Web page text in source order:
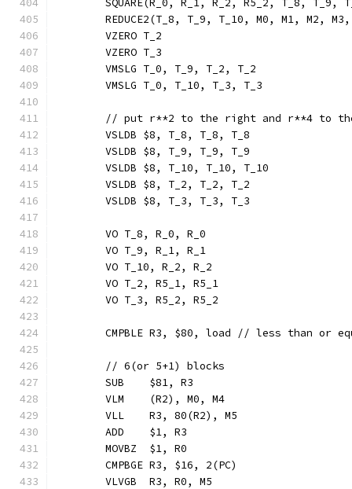
SQUARE(R_0, R_1, R_2, R5_2, T_8, T_9,
REDUCE2(T_8, T_9, T_10, M0, M1, M2,
	VZERO T_2
	VZERO T_3
	VMSLG T_0, T_9, T_2, T_2
	VMSLG T_0, T_10, T_3, T_3
// put r**2 to the right and r**4 to
	VSLDB $8, T_8, T_8, T_8
	VSLDB $8, T_9, T_9, T_9
	VSLDB $8, T_10, T_10, T_10
	VSLDB $8, T_2, T_2, T_2
	VSLDB $8, T_3, T_3, T_3
	VO T_8, R_0, R_0
	VO T_9, R_1, R_1
	VO T_10, R_2, R_2
	VO T_2, R5_1, R5_1
	VO T_3, R5_2, R5_2
CMPBLE R3, $80, load // less than or
	// 6(or 5+1) blocks
	SUB    $81, R3
	VLM    (R2), M0, M4
	VLL    R3, 80(R2), M5
	ADD    $1, R3
	MOVBZ  $1, R0
	CMPBGE R3, $16, 2(PC)
	VLVGB  R3, R0, M5